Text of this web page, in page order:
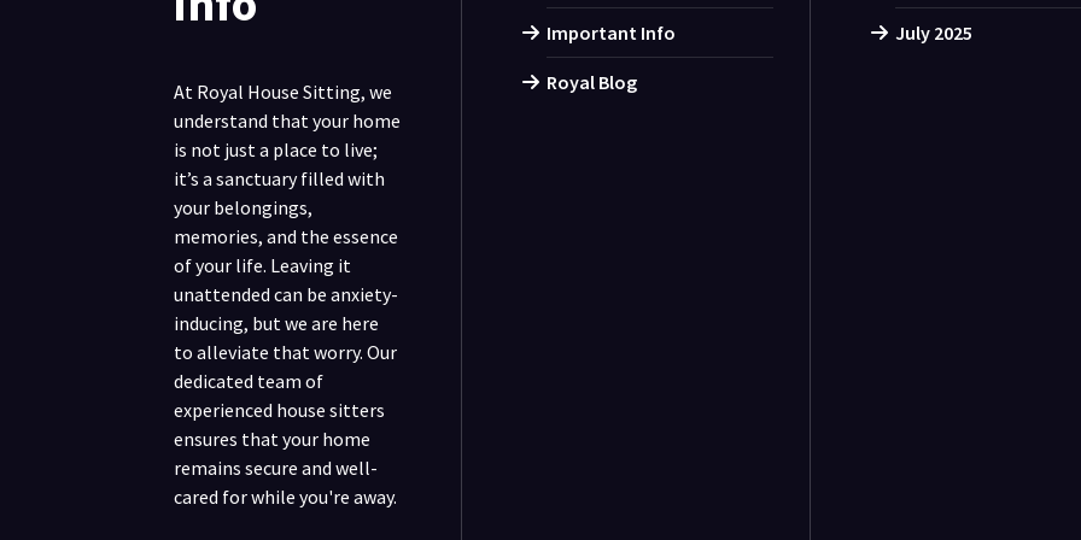
At Royal House Sitting, we
understand that your home
is not just a place to live;
it’s a sanctuary filled with
your belongings,
memories, and the essence
of your life. Leaving it
unattended can be anxiety-
inducing, but we are here
to alleviate that worry. Our
dedicated team of
experienced house sitters
ensures that your home
remains secure and well-
cared for while you're away.
Important Info
Royal Blog
July 2025